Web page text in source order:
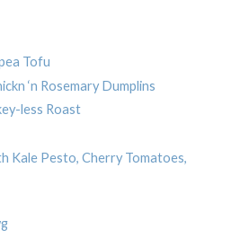
Tofu
‘n Rosemary Dumplins
less Roast
Kale Pesto, Cherry Tomatoes,